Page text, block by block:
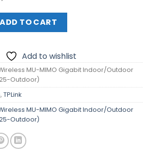
MU-MIMO Gigabit Indoor/
ADD TO CART
Add to wishlist
Wireless MU-MIMO Gigabit Indoor/Outdoor
Outdoor)
, TPLink
Wireless MU-MIMO Gigabit Indoor/Outdoor
Outdoor)